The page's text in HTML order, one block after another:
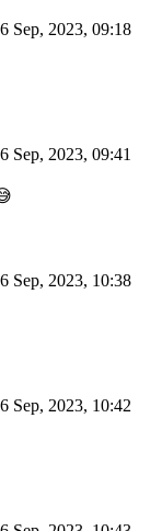
Sep, 2023, 09:18
Sep, 2023, 09:41
Sep, 2023, 10:38
Sep, 2023, 10:42